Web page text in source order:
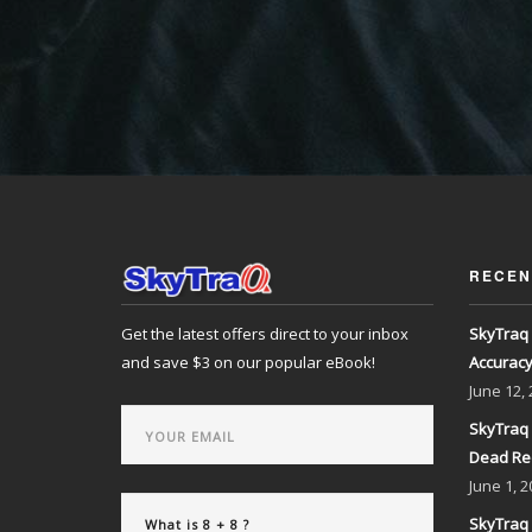
Get the latest offers direct to your inbox
and save $3 on our popular eBook!
June 12,
SkyTraq
Dead
June 1,